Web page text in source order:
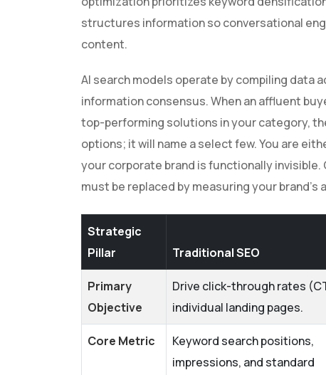
structures information so conversational
content.
AI search models operate by compiling data
information consensus. When an affluent
top-performing solutions in your category,
options; it will name a select few. You are
your corporate brand is functionally
must be replaced by measuring your
Strategic
Pillar
Traditional SEO
Primary
Objective
Drive click-through rates
individual landing pages.
Core Metric
Keyword search positions,
impressions, and standard